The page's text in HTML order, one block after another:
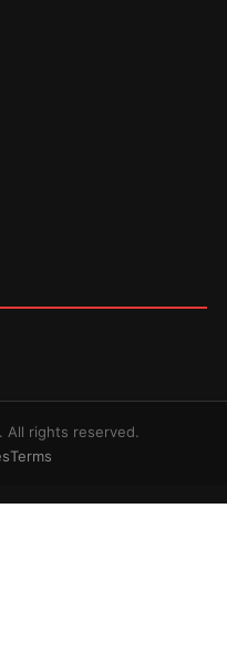
All rights reserved.
Terms